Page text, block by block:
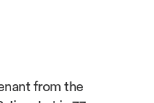
from the